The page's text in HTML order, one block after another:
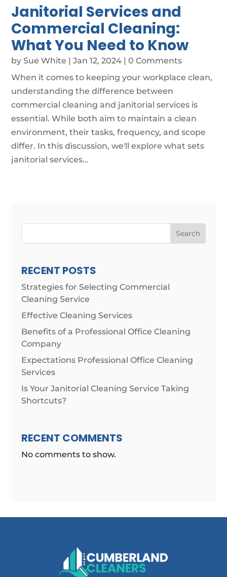
Janitorial Services and
Commercial Cleaning:
What You Need to Know
bySue White |Jan 12, 2024 | 0 Comments
When it comes to keeping your workplace clean,
understanding the difference between
commercial cleaning and janitorial services is
essential. While both aim to maintain a clean
environment, their tasks, frequency, and scope
differ. In this discussion, we'll explore what sets
janitorial services...
Search
RECENT POSTS
Strategies for Selecting Commercial
Cleaning Service
Effective Cleaning Services
Benefits of a Professional Office Cleaning
Company
Expectations Professional Office Cleaning
Services
Is Your Janitorial Cleaning Service Taking
Shortcuts?
RECENT COMMENTS
No comments to show.